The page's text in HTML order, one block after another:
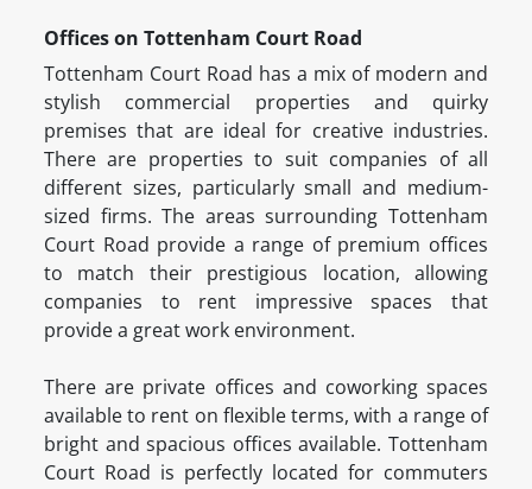
Offices on Tottenham Court Road
Tottenham Court Road has a mix of modern and
stylish commercial properties and quirky
premises that are ideal for creative industries.
There are properties to suit companies of all
different sizes, particularly small and medium-
sized firms. The areas surrounding Tottenham
Court Road provide a range of premium offices
to match their prestigious location, allowing
companies to rent impressive spaces that
provide a great work environment.
There are private offices and coworking spaces
available to rent on flexible terms, with a range of
bright and spacious offices available. Tottenham
Court Road is perfectly located for commuters